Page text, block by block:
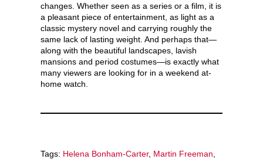
changes. Whether seen as a series or a film, it is
a pleasant piece of entertainment, as light as a
classic mystery novel and carrying roughly the
same lack of lasting weight. And perhaps that—
along with the beautiful landscapes, lavish
mansions and period costumes—is exactly what
many viewers are looking for in a weekend at-
home watch.
Tags: Helena Bonham-Carter, Martin Freeman